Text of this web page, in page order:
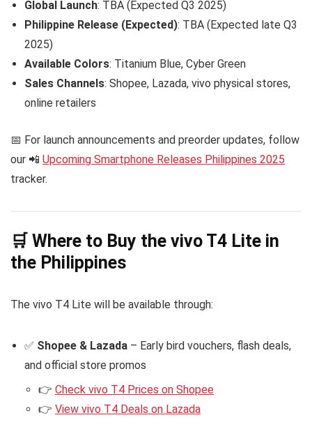
Global Launch: TBA (Expected Q3 2025)
Philippine Release (Expected): TBA (Expected late Q3
2025)
Available Colors: Titanium Blue, Cyber Green
Sales Channels: Shopee, Lazada, vivo physical stores,
online retailers
📅 For launch announcements and preorder updates, follow
our 📲 Upcoming Smartphone Releases Philippines 2025
tracker.
🛒 Where to Buy the vivo T4 Lite in
the Philippines
The vivo T4 Lite will be available through:
✅ Shopee & Lazada – Early bird vouchers, flash deals,
and official store promos
👉 Check vivo T4 Prices on Shopee
👉 View vivo T4 Deals on Lazada